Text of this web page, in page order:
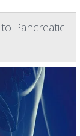
Pancreatic